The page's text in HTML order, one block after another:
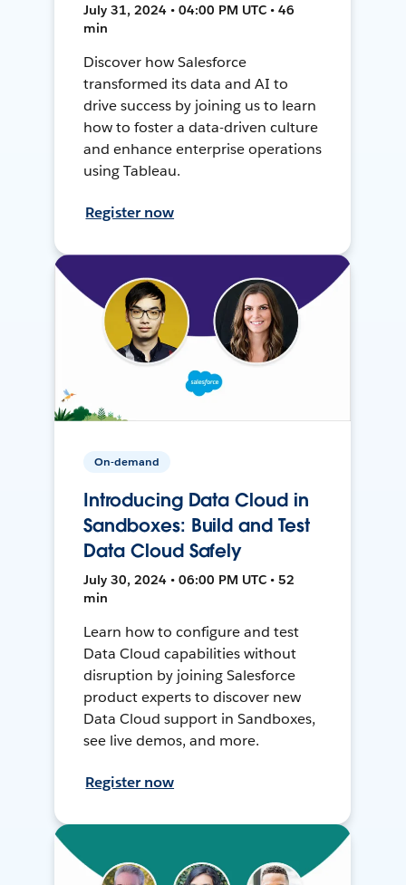
July 31, 2024 • 04:00 PM UTC • 46
min
Discover how Salesforce
transformed its data and AI to
drive success by joining us to learn
how to foster a data-driven culture
and enhance enterprise operations
using Tableau.
Register now
On-demand
Introducing Data Cloud in
Sandboxes: Build and Test
Data Cloud Safely
July 30, 2024 • 06:00 PM UTC • 52
min
Learn how to configure and test
Data Cloud capabilities without
disruption by joining Salesforce
product experts to discover new
Data Cloud support in Sandboxes,
see live demos, and more.
Register now